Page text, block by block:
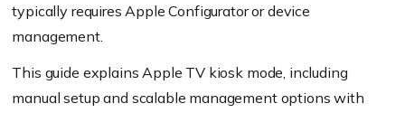
typically requires Apple Configurator or device
management.
This guide explains Apple TV kiosk mode, including
manual setup and scalable management options with